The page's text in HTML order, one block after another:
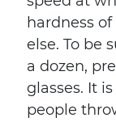
hardness
else. To be
a dozen,
glasses. It
people